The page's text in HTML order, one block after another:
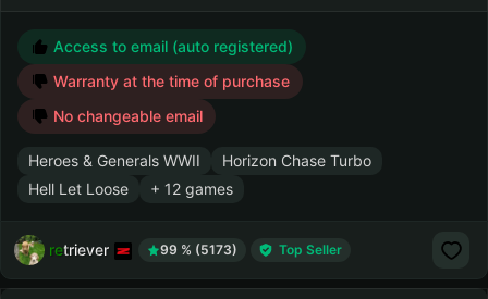
Access to email (auto registered)
Warranty at the time of purchase
No changeable email
Heroes & Generals WWII
Horizon Chase Turbo
Hell Let Loose
+ 12 games
retriever 99 % (5173) Top Seller